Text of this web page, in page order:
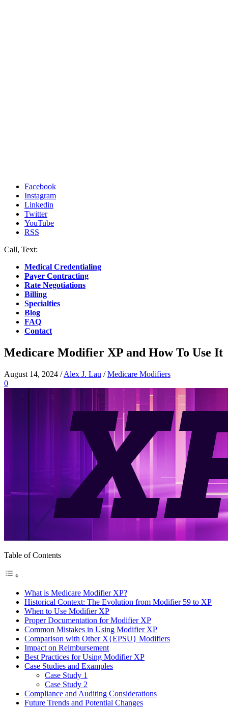
Facebook
Instagram
Linkedin
Twitter
YouTube
RSS
Call, Text:
Medical Credentialing
Payer Contracting
Rate Negotiations
Billing
Specialties
Blog
FAQ
Contact
Medicare Modifier XP and How To Use It
August 14, 2024 /Alex J. Lau /Medicare Modifiers
0
Table of Contents
What is Medicare Modifier XP?
Historical Context: The Evolution from Modifier 59 to XP
When to Use Modifier XP
Proper Documentation for Modifier XP
Common Mistakes in Using Modifier XP
Comparison with Other X{EPSU} Modifiers
Impact on Reimbursement
Best Practices for Using Modifier XP
Case Studies and Examples
Case Study 1
Case Study 2
Compliance and Auditing Considerations
Future Trends and Potential Changes